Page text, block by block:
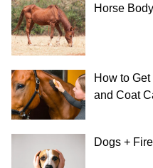
Horse
How to
and Coat
Dogs +